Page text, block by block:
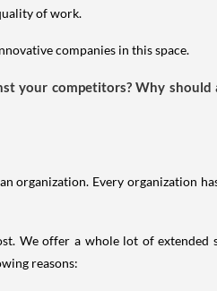
of work.
companies in this space.
your competitors? Why
organization. Every organization
We offer a whole lot of extended
reasons: